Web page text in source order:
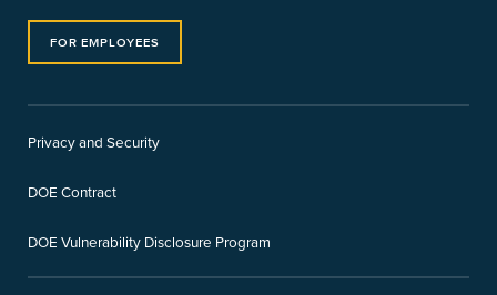
FOR EMPLOYEES
Privacy and Security
DOE Contract
DOE Vulnerability Disclosure Program